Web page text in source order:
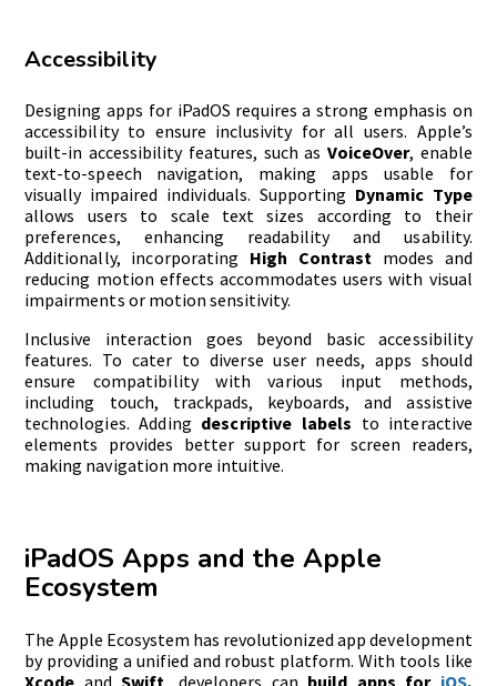
Accessibility
Designing apps for iPadOS requires a strong emphasis on
accessibility to ensure inclusivity for all users. Apple’s
built-in accessibility features, such as VoiceOver, enable
text-to-speech navigation, making apps usable for
visually impaired individuals. Supporting Dynamic Type
allows users to scale text sizes according to their
preferences, enhancing readability and usability.
Additionally, incorporating High Contrastmodes and
reducing motion effects accommodates users with visual
impairments or motion sensitivity.
Inclusive interaction goes beyond basic accessibility
features. To cater to diverse user needs, apps should
ensure compatibility with various input methods,
including touch, trackpads, keyboards, and assistive
technologies. Adding descriptive labels to interactive
elements provides better support for screen readers,
making navigation more intuitive.
iPadOS Apps and the Apple
Ecosystem
The Apple Ecosystem has revolutionized app development
by providing a unified and robust platform. With tools like